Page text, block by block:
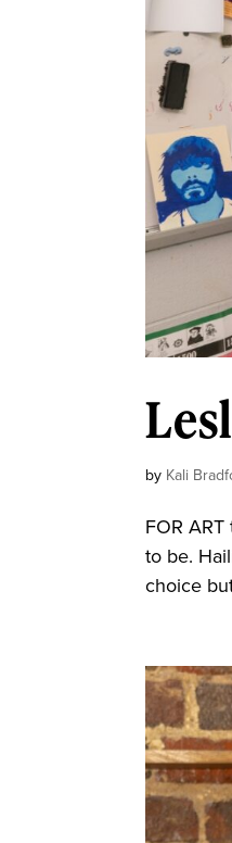
by Kali
FOR
to be.
choice